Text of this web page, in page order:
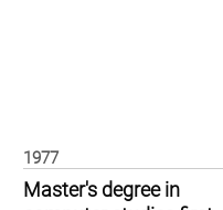
1977
Master's degree in